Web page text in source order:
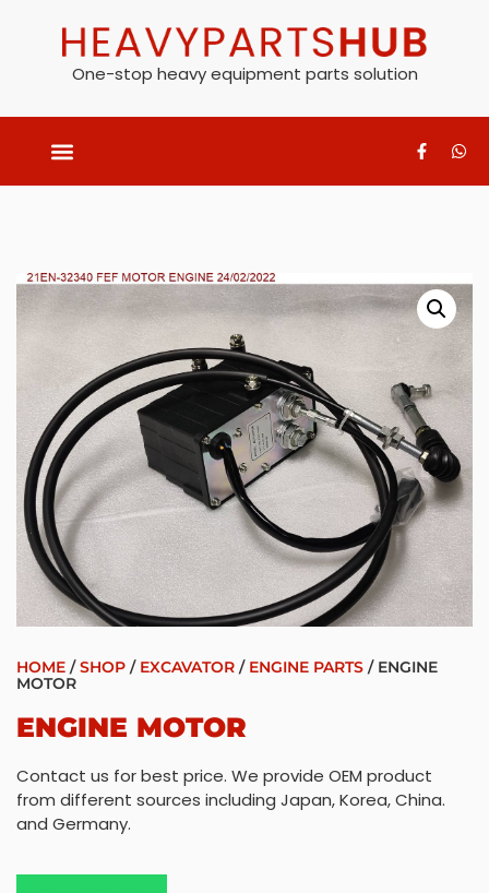
One-stop heavy equipment parts solution
HOME /SHOP / EXCAVATOR / ENGINE PARTS / ENGINE
MOTOR
ENGINE MOTOR
Contact us for best price. We provide OEM product
from different sources including Japan, Korea, China.
and Germany.